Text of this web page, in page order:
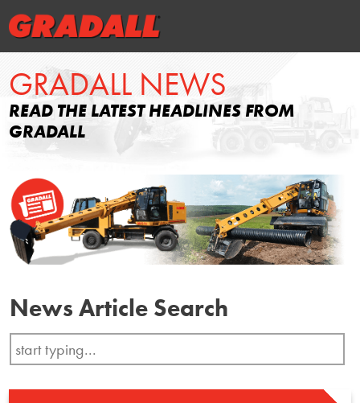
GRADALL NEWS
READ THE LATEST HEADLINES FROM
GRADALL
News Article Search